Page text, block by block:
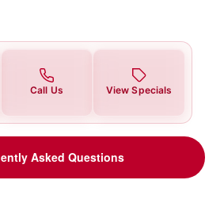
Call Us View Specials
Asked Questions